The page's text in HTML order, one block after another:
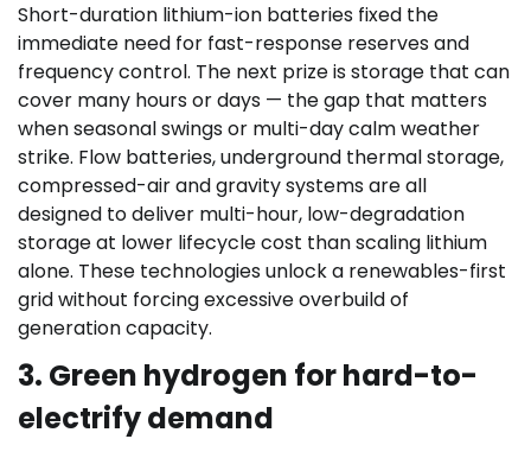
Short-duration lithium-ion batteries fixed the
immediate need for fast-response reserves and
frequency control. The next prize is storage that can
cover many hours or days — the gap that matters
when seasonal swings or multi-day calm weather
strike. Flow batteries, underground thermal storage,
compressed-air and gravity systems are all
designed to deliver multi-hour, low-degradation
storage at lower lifecycle cost than scaling lithium
alone. These technologies unlock a renewables-first
grid without forcing excessive overbuild of
generation capacity.
3. Green hydrogen for hard-to-
electrify demand